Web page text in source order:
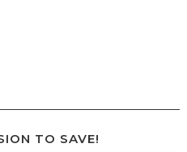
TO SAVE!